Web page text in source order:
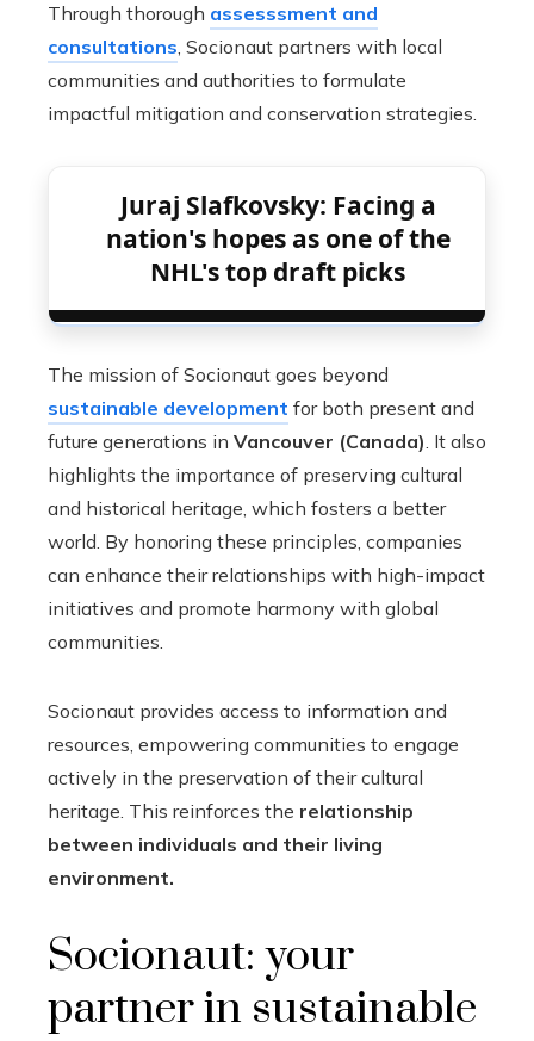
Through thorough assesssment and
consultations, Socionaut partners with local
communities and authorities to formulate
impactful mitigation and conservation strategies.
Juraj Slafkovsky: Facing a
nation's hopes as one of the
NHL's top draft picks
The mission of Socionaut goes beyond
sustainable development for both present and
future generations in Vancouver (Canada). It also
highlights the importance of preserving cultural
and historical heritage, which fosters a better
world. By honoring these principles, companies
can enhance their relationships with high-impact
initiatives and promote harmony with global
communities.
Socionaut provides access to information and
resources, empowering communities to engage
actively in the preservation of their cultural
heritage. This reinforces the relationship
between individuals and their living
environment.
Socionaut: your
partner in sustainable